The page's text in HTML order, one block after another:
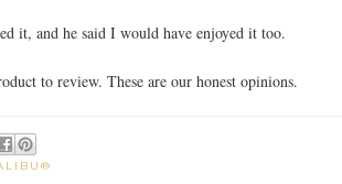
it, and he said I would have enjoyed it too.
to review. These are our honest opinions.